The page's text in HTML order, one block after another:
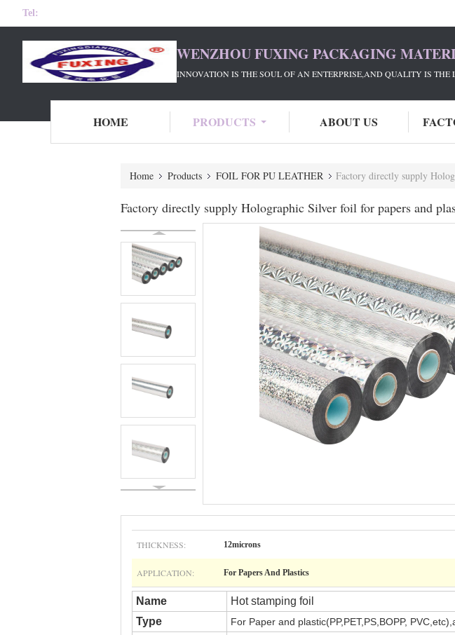
Tel:
WENZHOU FUXING PACKAGING
INNOVATION IS THE SOUL OF AN ENTERPRISE,AND QUALITY IS THE
HOME PRODUCTS ABOUT US
Home Products FOIL FOR PU LEATHER Factory directly supply
Factory directly supply Holographic Silver foil for papers and
THICKNESS: 12microns
APPLICATION: For Papers And Plastics
Name
Hot stamping foil
Type
For Paper and plastic(PP,PET,PS,BOPP,